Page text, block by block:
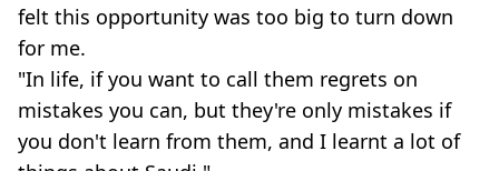
felt this opportunity was too big to turn down
for me.
"In life, if you want to call them regrets on
mistakes you can, but they're only mistakes if
you don't learn from them, and I learnt a lot of